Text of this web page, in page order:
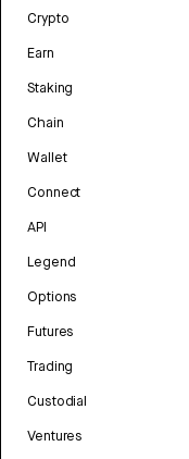
Crypto
Earn
Staking
Chain
Wallet
Connect
API
Legend
Options
Futures
Trading
Custodial
Ventures